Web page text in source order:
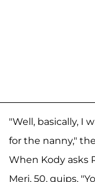
"Well, basically, I
for the nanny,"
When Kody asks
Meri, 50, quips,